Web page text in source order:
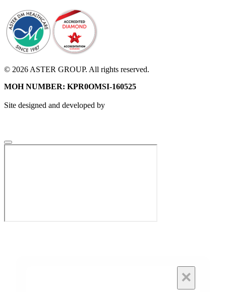
© 2026 ASTER GROUP. All rights reserved.
MOH NUMBER: KPR0OMSI-160525
Site designed and developed by
×